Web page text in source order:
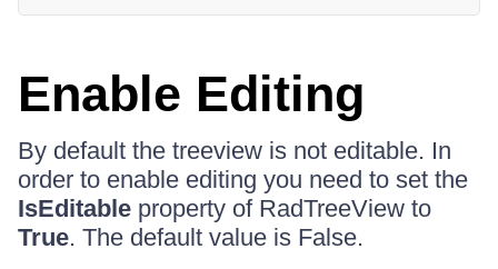
Enable Editing
By default the treeview is not editable. In
order to enable editing you need to set the
IsEditable property of RadTreeView to
True. The default value is False.